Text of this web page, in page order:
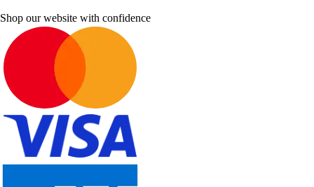
Shop our website with confidence